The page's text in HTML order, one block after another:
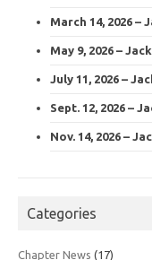
March 14, 2026 –
May 9, 2026 –
July 11, 2026 –
Sept. 12, 2026 –
Nov. 14, 2026 –
Categories
Chapter News (17)